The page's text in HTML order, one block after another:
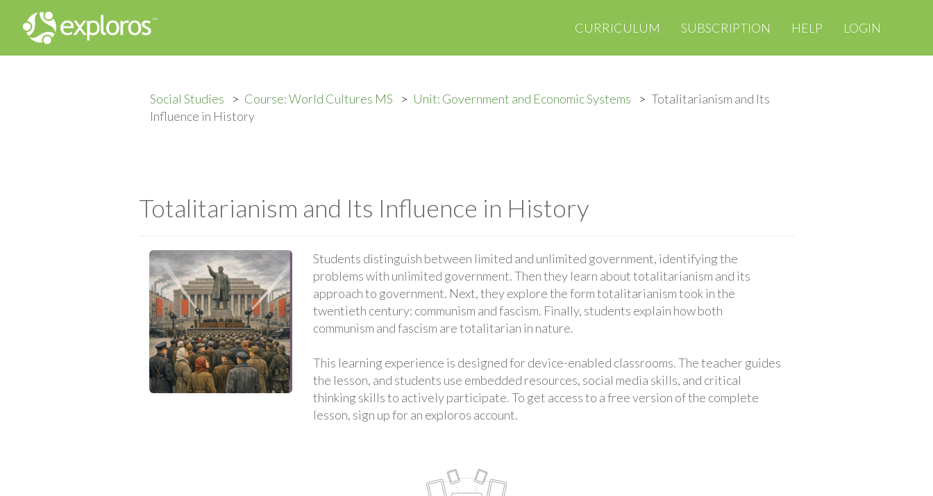
CURRICULUM SUBSCRIPTION HELP LOGIN
Social Studies Course: World Cultures MS Unit: Government and Economic Systems
Totalitarianism and Its
Influence in History
Totalitarianism and Its Influence in History
Students distinguish between limited and unlimited government, identifying the
problems with unlimited government. Then they learn about totalitarianism and its
approach to government. Next, they explore the form totalitarianism took in the
twentieth century: communism and fascism. Finally, students explain how both
communism and fascism are totalitarian in nature.
This learning experience is designed for device-enabled classrooms. The teacher guides
the lesson, and students use embedded resources, social media skills, and critical
thinking skills to actively participate. To get access to a free version of the complete
lesson, sign up for an exploros account.